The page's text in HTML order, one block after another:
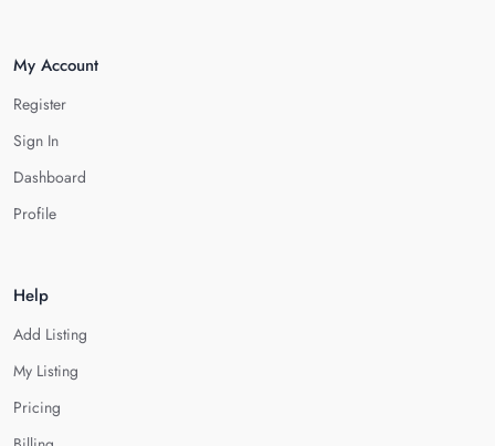
My Account
Register
Sign In
Dashboard
Profile
Help
Add Listing
My Listing
Pricing